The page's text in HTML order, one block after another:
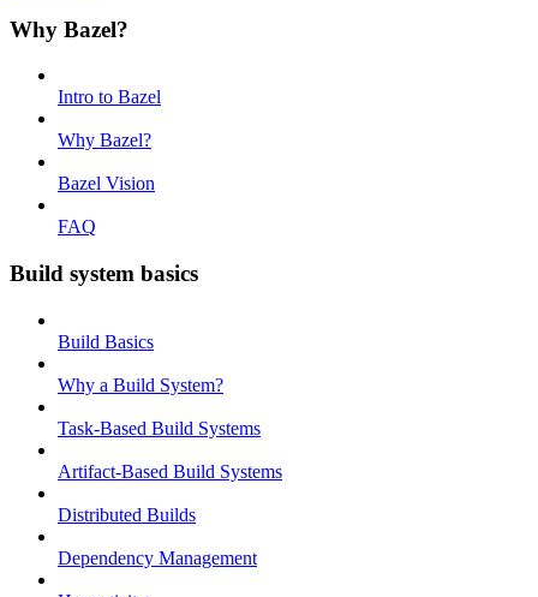
Why Bazel?
Intro to Bazel
Why Bazel?
Bazel Vision
FAQ
Build system basics
Build Basics
Why a Build System?
Task-Based Build Systems
Artifact-Based Build Systems
Distributed Builds
Dependency Management